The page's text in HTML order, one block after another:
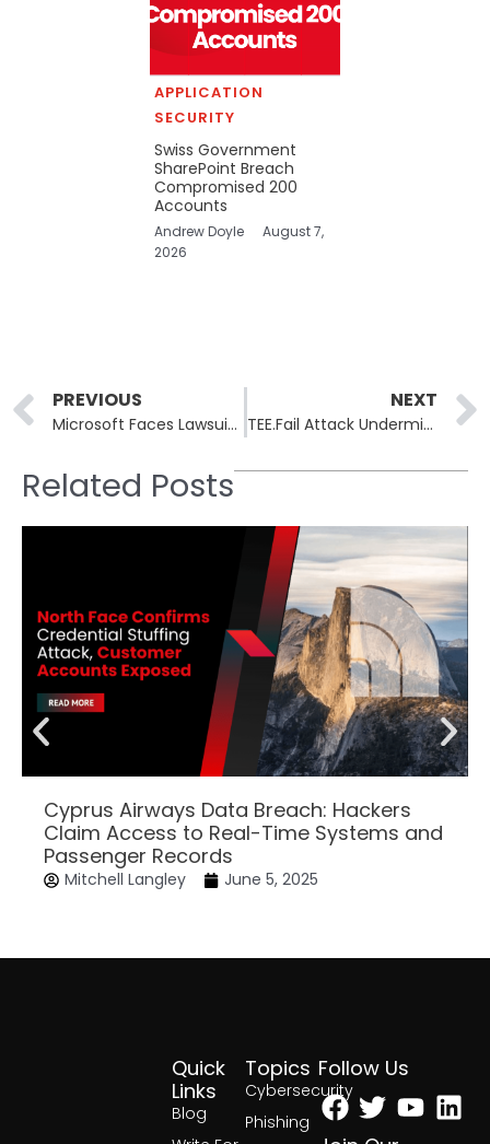
APPLICATION
SECURITY
Swiss Government
SharePoint Breach
Compromised 200
Accounts
Andrew Doyle
August 7,
2026
Prev
PREVIOUS
Microsoft Faces Lawsuit Over Misleading Customers Into Copilot-Enhanced Microsoft 365 Subscriptions
NEXT
TEE.Fail Attack Undermines Confidential Computing on Intel, AMD, and NVIDIA CPUs
Related Posts
Cyprus Airways Data Breach: Hackers
Claim Access to Real-Time Systems and
Passenger Records
Mitchell Langley June 5, 2025
Topics
Cybersecurity
Phishing
Quick
Links
Blog
Follow Us
Facebook
Twitter